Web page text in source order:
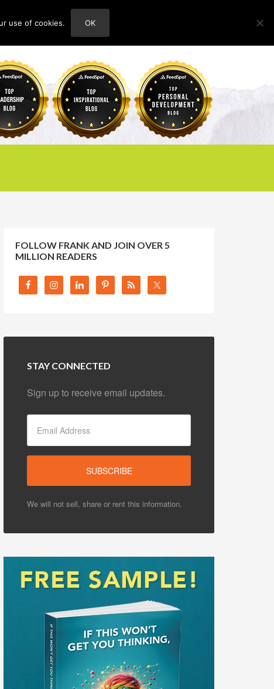
ABOUT
FOLLOW FRANK AND JOIN OVER 5
MILLION READERS
STAY CONNECTED
Sign up to receive email updates.
We will not sell, share or rent this information.
use of cookies. OK